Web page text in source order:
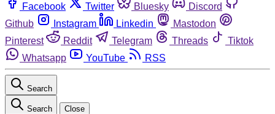
Facebook Twitter Bluesky
Discord
Github
Instagram Linkedin
Mastodon
Pinterest
Reddit Telegram Threads
Tiktok
Whatsapp
YouTube RSS
Search
Search Close